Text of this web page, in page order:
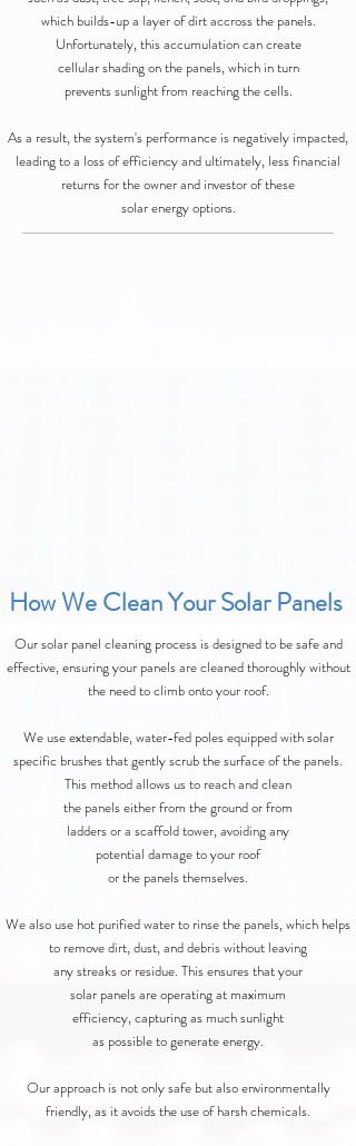
which builds-up a layer of dirt accross the panels.
Unfortunately, this accumulation can create
cellular shading on the panels, which in turn
prevents sunlight from reaching the cells.
As a result, the system's performance is negatively impacted,
leading to a loss of efficiency and ultimately, less financial
returns for the owner and investor of these
solar energy options.
How We Clean Your Solar Panels
Our solar panel cleaning process is designed to be safe and
effective, ensuring your panels are cleaned thoroughly without
the need to climb onto your roof.
We use extendable, water-fed poles equipped with solar
specific brushes that gently scrub the surface of the panels.
This method allows us to reach and clean
the panels either from the ground or from
ladders or a scaffold tower, avoiding any
potential damage to your roof
or the panels themselves.
We also use hot purified water to rinse the panels, which helps
to remove dirt, dust, and debris without leaving
any streaks or residue. This ensures that your
solar panels are operating at maximum
efficiency, capturing as much sunlight
as possible to generate energy.
Our approach is not only safe but also environmentally
friendly, as it avoids the use of harsh chemicals.